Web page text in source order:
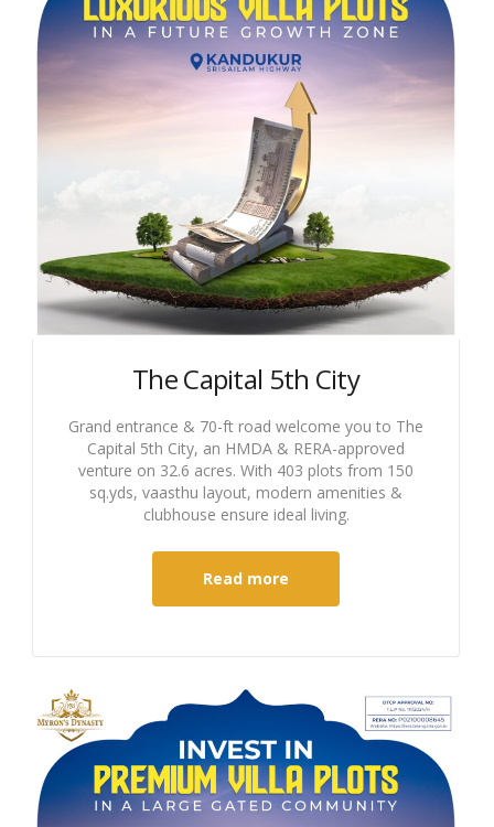
The Capital 5th City
Grand entrance & 70-ft road welcome you to The
Capital 5th City, an HMDA & RERA-approved
venture on 32.6 acres. With 403 plots from 150
sq.yds, vaasthu layout, modern amenities &
clubhouse ensure ideal living.
Read more